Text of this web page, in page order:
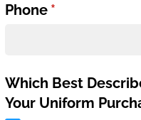
Phone *
(required)
Which Best
Your Uniform